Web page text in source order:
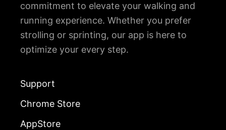
commitment to elevate your walking and
running experience. Whether you prefer
strolling or sprinting, our app is here to
optimize your every step.
Support
Chrome Store
AppStore